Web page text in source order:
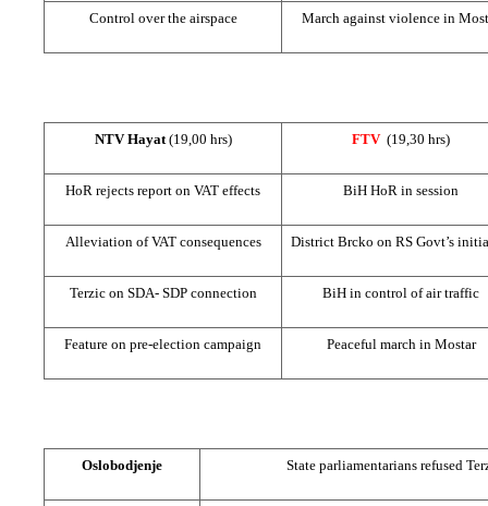
Control over the airspace March against violence in
NTV Hayat(19,00 hrs) FTV (19,30 hrs)
HoR rejects report on VAT effects BiH HoR in session
Alleviation of VAT consequences District Brcko on RS Govt’s
Terzic on SDA-SDPconnection BiH in control of air traffic
Feature on pre-election campaign Peaceful march in Mostar
Oslobodjenje State parliamentarians refused